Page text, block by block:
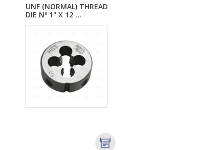
UNF (NORMAL) THREAD
DIE Nº 1" X 12 ...